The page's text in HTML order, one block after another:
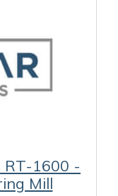
RT-1600 -
Mill